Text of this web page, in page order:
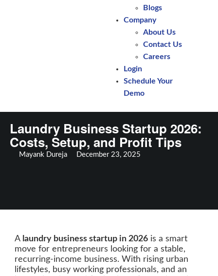
Blogs
Company
About Us
Contact Us
Careers
Login
Schedule Your
Demo
Laundry Business Startup 2026:
Costs, Setup, and Profit Tips
Mayank Dureja December 23, 2025
A laundry business startup in 2026 is a smart
move for entrepreneurs looking for a stable,
recurring-income business. With rising urban
lifestyles, busy working professionals, and an